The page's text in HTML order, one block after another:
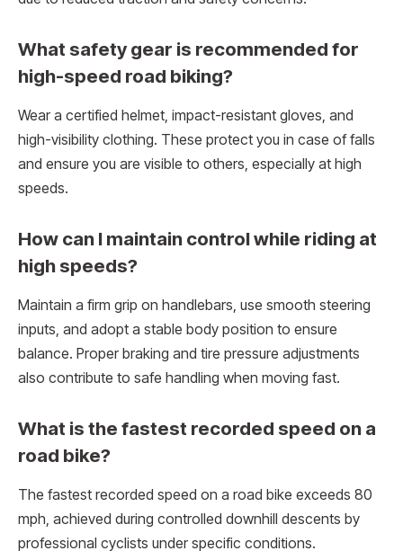
What safety gear is recommended for
high-speed road biking?
Wear a certified helmet, impact-resistant gloves, and
high-visibility clothing. These protect you in case of falls
and ensure you are visible to others, especially at high
speeds.
How can I maintain control while riding at
high speeds?
Maintain a firm grip on handlebars, use smooth steering
inputs, and adopt a stable body position to ensure
balance. Proper braking and tire pressure adjustments
also contribute to safe handling when moving fast.
What is the fastest recorded speed on a
road bike?
The fastest recorded speed on a road bike exceeds 80
mph, achieved during controlled downhill descents by
professional cyclists under specific conditions.